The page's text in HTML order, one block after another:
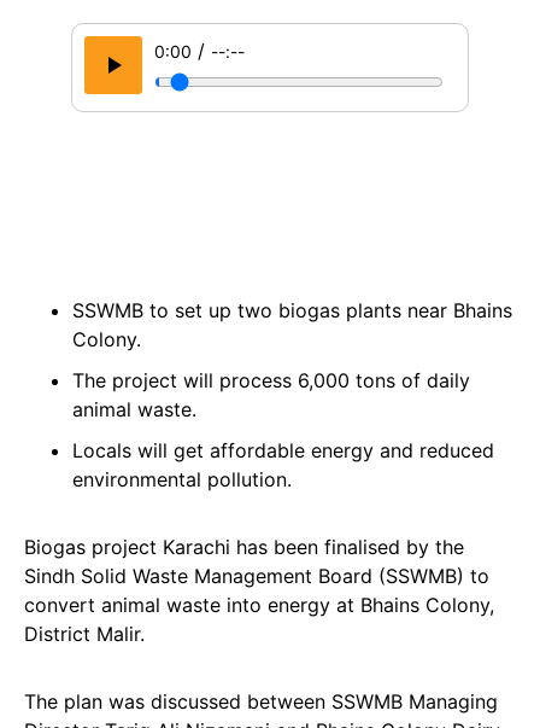
0:00 / --:--
SSWMB to set up two biogas plants near Bhains
Colony.
The project will process 6,000 tons of daily
animal waste.
Locals will get affordable energy and reduced
environmental pollution.
Biogas project Karachi has been finalised by the
Sindh Solid Waste Management Board (SSWMB) to
convert animal waste into energy at Bhains Colony,
District Malir.
The plan was discussed between SSWMB Managing